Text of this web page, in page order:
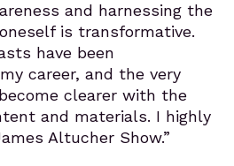
and harnessing the
is transformative.
have been
career, and the very
clearer with the
and materials. I highly
Altucher Show.”